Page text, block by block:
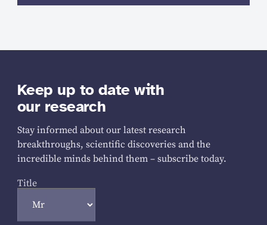
Keep up to date with
our research
Stay informed about our latest research
breakthroughs, scientific discoveries and the
incredible minds behind them – subscribe today.
Title